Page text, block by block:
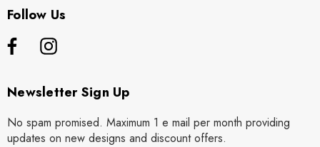
Follow Us
Newsletter Sign Up
No spam promised. Maximum 1 e mail per month providing
updates on new designs and discount offers.